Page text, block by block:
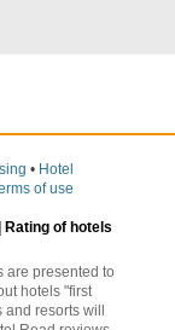
• Hotel
of use
| Rating of hotels
are presented to
hotels "first
resorts will